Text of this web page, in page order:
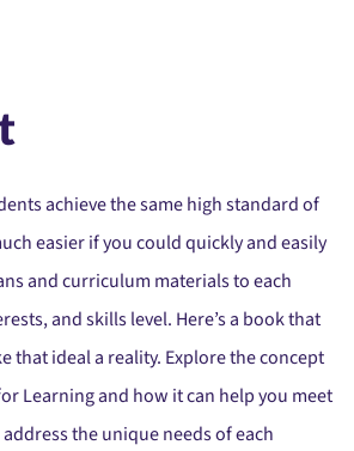
achieve the same high standard of
easier if you could quickly and easily
and curriculum materials to each
and skills level. Here’s a book that
that ideal a reality. Explore the concept
Learning and how it can help you meet
the unique needs of each